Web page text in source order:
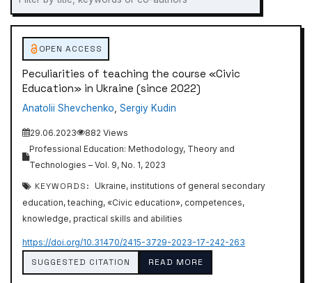
OPEN ACCESS
Peculiarities of teaching the course «Civic
Education» in Ukraine (since 2022)
Anatolii Shevchenko, Sergiy Kudin
29.06.2023
882 Views
Professional Education: Methodology, Theory and
Technologies – Vol. 9, No. 1, 2023
KEYWORDS:
Ukraine, institutions of general secondary
education, teaching, «Civic education», competences,
knowledge, practical skills and abilities
https://doi.org/10.31470/2415-3729-2023-17-242-263
SUGGESTED CITATION READ MORE